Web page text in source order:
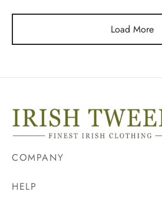
Load More
COMPANY
HELP